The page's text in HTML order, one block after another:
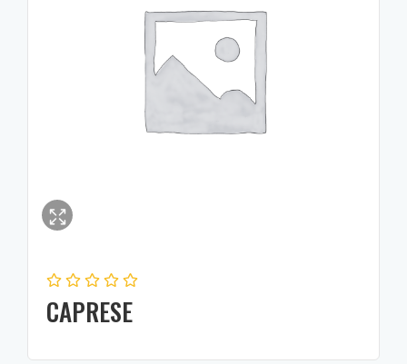
CAPRESE